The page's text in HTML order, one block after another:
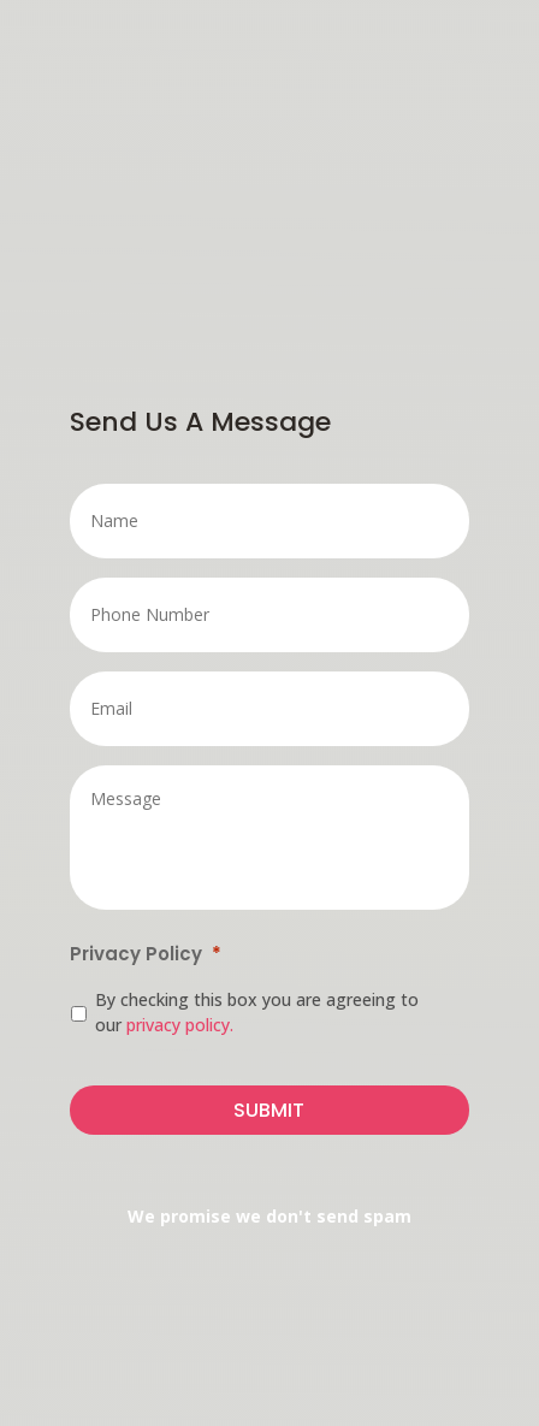
Send Us A Message
Name
Phone
Number *
Email
Message
Privacy Policy *
By checking this box you are agreeing to
ourprivacy policy.
We promise we don't send spam